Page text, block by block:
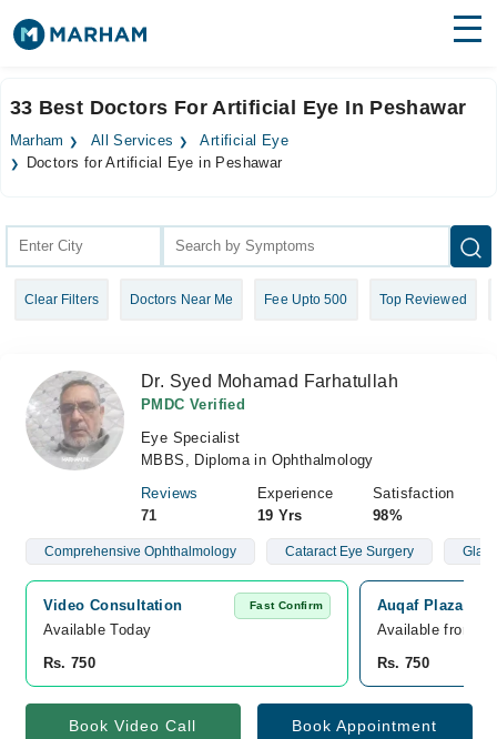
Surgeries
Health Hub
Login
33 Best Doctors For Artificial Eye In Peshawar
Marham All Services
Artificial Eye
Doctors for Artificial Eye in Peshawar
Clear Filters Doctors Near Me Fee Upto 500 Top Reviewed
Dr. Syed Mohamad Farhatullah
PMDC Verified
Eye Specialist
MBBS, Diploma in Ophthalmology
Reviews
71
Experience
19 Yrs
Satisfaction
98%
Comprehensive Ophthalmology Cataract Eye Surgery
Video Consultation Fast Confirm
Available Today
Rs. 750
Auqaf Plaza
Available from
Rs. 750
Book Video Call Book Appointment